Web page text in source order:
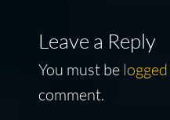
Leave a Reply
You must be
comment.